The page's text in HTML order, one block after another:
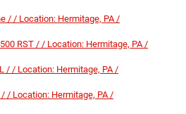
/ / Location: Hermitage, PA /
RST / / Location: Hermitage, PA /
/ / Location: Hermitage, PA /
/ Location: Hermitage, PA /